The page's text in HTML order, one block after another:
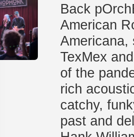
Back
American
Americana,
TexMex
of the
rich
catchy,
past and